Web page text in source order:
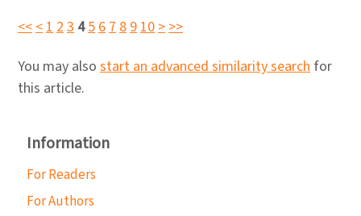
<<<123 45678910>>>
You may also start an advanced similarity search for
this article.
Information
For Readers
For Authors